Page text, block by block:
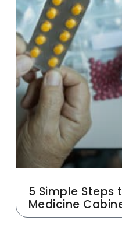
5 Simple Steps
Medicine